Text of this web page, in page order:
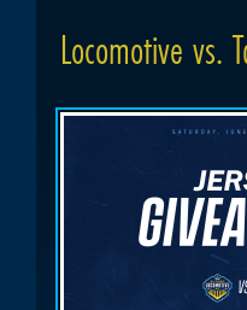
Locomotive vs.